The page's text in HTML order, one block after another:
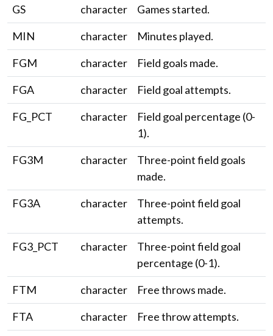
GS character
Games started.
MIN
character
Minutes played.
FGM
character
Field goals made.
FGA
character
Field goal attempts.
FG_PCT
character
Field goal percentage (0-
1).
FG3M
character
Three-point field goals
made.
FG3A
character
Three-point field goal
attempts.
FG3_PCT
character
Three-point field goal
percentage (0-1).
FTM
character
Free throws made.
FTA
character
Free throw attempts.